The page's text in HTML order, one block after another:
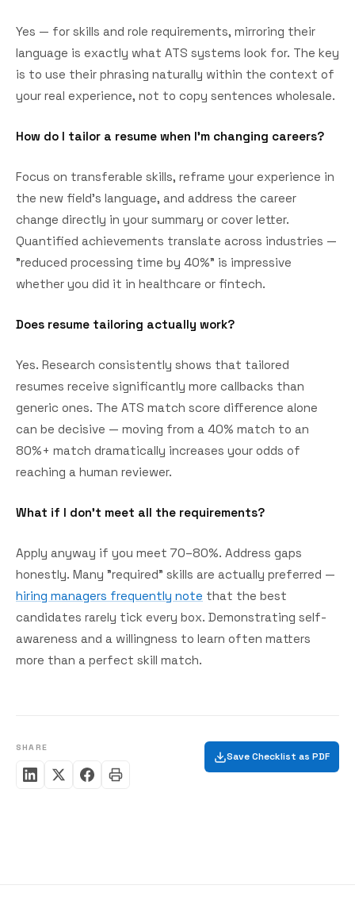
Yes — for skills and role requirements, mirroring their
language is exactly what ATS systems look for. The key
is to use their phrasing naturally within the context of
your real experience, not to copy sentences wholesale.
How do I tailor a resume when I'm changing careers?
Focus on transferable skills, reframe your experience in
the new field's language, and address the career
change directly in your summary or cover letter.
Quantified achievements translate across industries —
"reduced processing time by 40%" is impressive
whether you did it in healthcare or fintech.
Does resume tailoring actually work?
Yes. Research consistently shows that tailored
resumes receive significantly more callbacks than
generic ones. The ATS match score difference alone
can be decisive — moving from a 40% match to an
80%+ match dramatically increases your odds of
reaching a human reviewer.
What if I don't meet all the requirements?
Apply anyway if you meet 70–80%. Address gaps
honestly. Many "required" skills are actually preferred —
hiring managers frequently note that the best
candidates rarely tick every box. Demonstrating self-
awareness and a willingness to learn often matters
more than a perfect skill match.
SHARE
Save Checklist as PDF